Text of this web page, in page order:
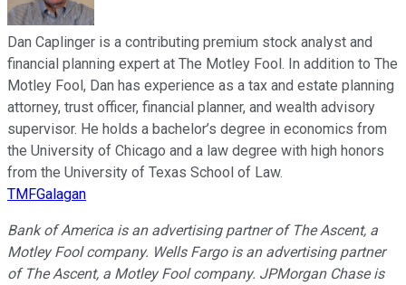
Dan Caplinger is a contributing premium stock analyst and
financial planning expert at The Motley Fool. In addition to The
Motley Fool, Dan has experience as a tax and estate planning
attorney, trust officer, financial planner, and wealth advisory
supervisor. He holds a bachelor’s degree in economics from
the University of Chicago and a law degree with high honors
from the University of Texas School of Law.
TMFGalagan
Bank of America is an advertising partner of The Ascent, a
Motley Fool company. Wells Fargo is an advertising partner
of The Ascent, a Motley Fool company. JPMorgan Chase is